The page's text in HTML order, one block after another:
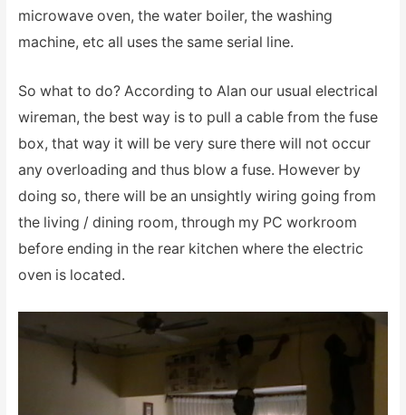
microwave oven, the water boiler, the washing
machine, etc all uses the same serial line.
So what to do? According to Alan our usual electrical
wireman, the best way is to pull a cable from the fuse
box, that way it will be very sure there will not occur
any overloading and thus blow a fuse. However by
doing so, there will be an unsightly wiring going from
the living / dining room, through my PC workroom
before ending in the rear kitchen where the electric
oven is located.